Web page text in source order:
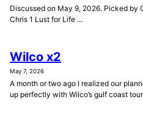
Discussed on May 9, 2026. Picked by
Chris 1 Lust for Life ...
Wilco x2
May 7, 2026
A month or two ago I realized our
up perfectly with Wilco’s gulf coast